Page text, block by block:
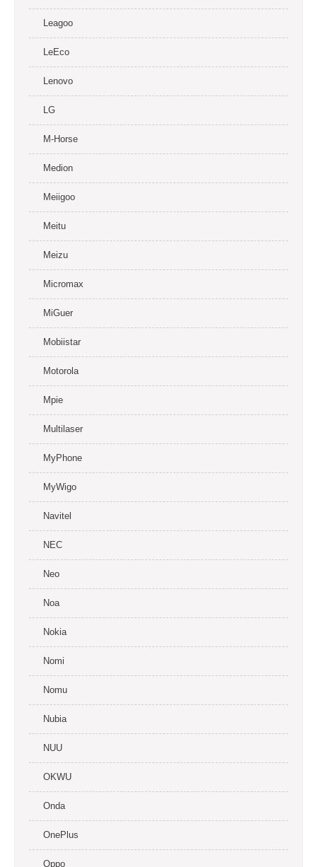
Leagoo
LeEco
Lenovo
LG
M-Horse
Medion
Meiigoo
Meitu
Meizu
Micromax
MiGuer
Mobiistar
Motorola
Mpie
Multilaser
MyPhone
MyWigo
Navitel
NEC
Neo
Noa
Nokia
Nomi
Nomu
Nubia
NUU
OKWU
Onda
OnePlus
Oppo